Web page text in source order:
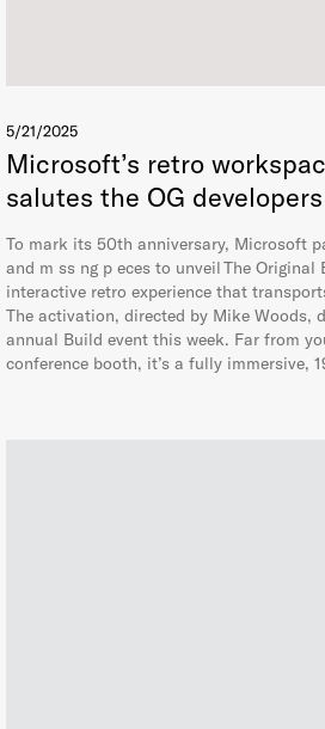
5/21/2025
Microsoft’s retro
salutes the OG
To mark its 50th anniversary, Microsoft
and m ss ng p eces to unveil The Original
interactive retro experience that
The activation, directed by Mike Woods,
annual Build event this week. Far from
conference booth, it’s a fully immersive,